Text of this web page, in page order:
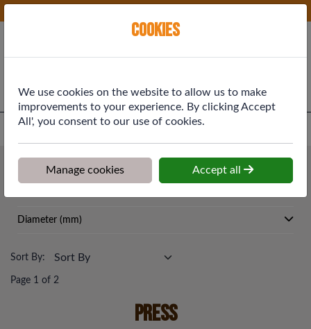
Plumbing & Heating
Press
Diameter (mm)
Sort By:
Page 1 of 2
Press
Cookies
We use cookies on the website to allow us to make
improvements to your experience. By clicking Accept
All', you consent to our use of cookies.
Manage cookies Accept all